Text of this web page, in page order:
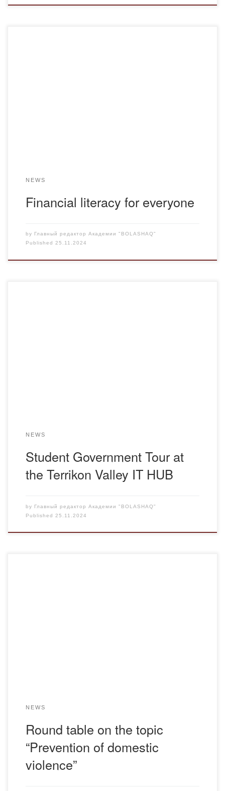
NEWS
Financial literacy for everyone
by
Главный редактор Академии "BOLASHAQ"
Published 25.11.2024
NEWS
Student Government Tour at
the Terrikon Valley IT HUB
by Главный редактор Академии "BOLASHAQ"
Published 25.11.2024
NEWS
Round table on the topic
“Prevention of domestic
violence”